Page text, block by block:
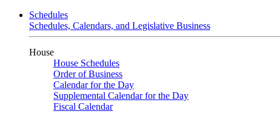
Schedules
Schedules, Calendars, and Legislative Business
House
House Schedules
Order of Business
Calendar for the Day
Supplemental Calendar for the Day
Fiscal Calendar